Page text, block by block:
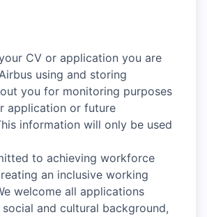
CV or application you are
using and storing
you for monitoring purposes
application or future
information will only be used
to achieving workforce
an inclusive working
welcome all applications
and cultural background,